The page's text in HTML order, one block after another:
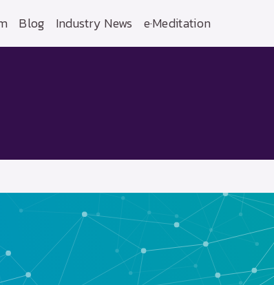
Blog Industry News e·Meditation